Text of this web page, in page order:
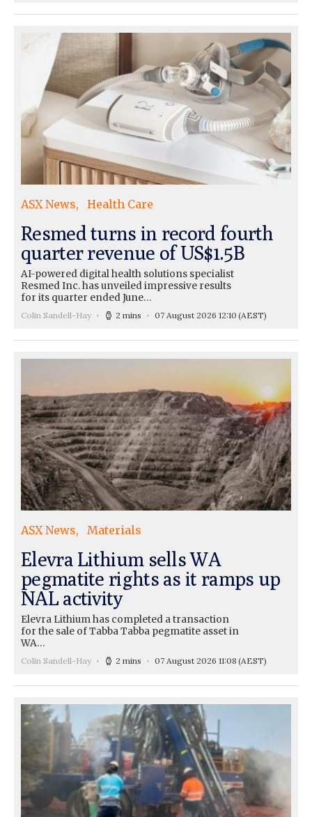
ASX News Health Care
Resmed turns in record fourth
quarter revenue of US$1.5B
AI-powered digital health solutions specialist
Resmed Inc. has unveiled impressive results
for its quarter ended June…
Colin Sandell-Hay 2 mins 07 August 2026 12:10 (AEST)
ASX News Materials
Elevra Lithium sells WA
pegmatite rights as it ramps up
NAL activity
Elevra Lithium has completed a transaction
for the sale of Tabba Tabba pegmatite asset in
WA…
Colin Sandell-Hay 2 mins 07 August 2026 11:08 (AEST)